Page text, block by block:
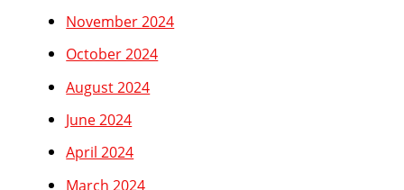
November 2024
October 2024
August 2024
June 2024
April 2024
March 2024